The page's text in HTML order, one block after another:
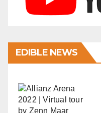
EDIBLE NEWS